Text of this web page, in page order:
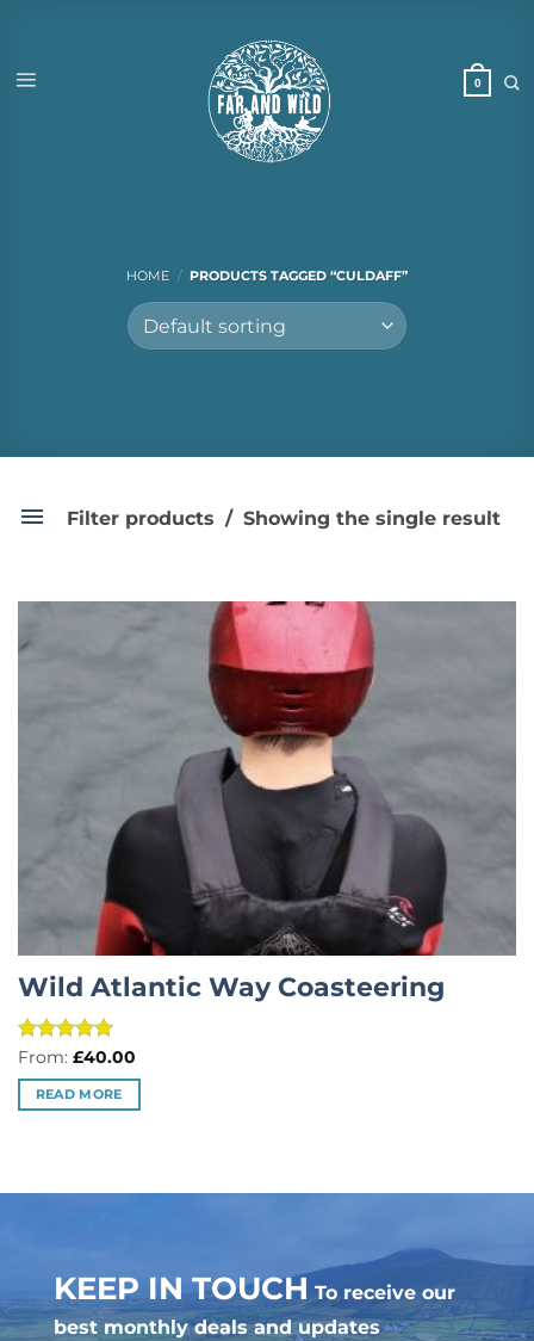
content
HOME / PRODUCTS TAGGED “CULDAFF”
Filter products Showing the single result
Wild Atlantic Way Coasteering
Rated 5
out of 5
From: £40.00
READ MORE
KEEP IN TOUCH To receive our
best monthly deals and updates